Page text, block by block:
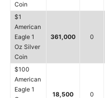
Coin
$1
American
Eagle 1
Oz Silver
Coin
361,000 0
$100
American
Eagle 1
18,500 0